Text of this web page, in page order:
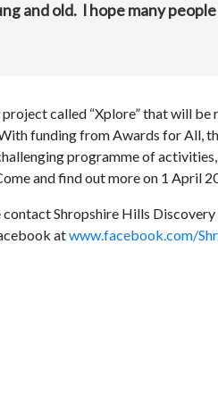
and old. I hope many
project called “Xplore” that will
funding from Awards for All,
programme of
and find out more on 1 April
Shropshire Hills Discovery
atwww.facebook.com/